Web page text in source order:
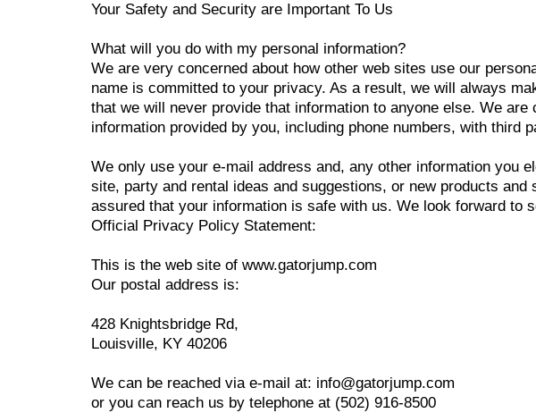
Your Safety and Security are Important To Us
What will you do with my personal information?
We are very concerned about how other web sites use our
name is committed to your privacy. As a result, we will always
that we will never provide that information to anyone else. We
information provided by you, including phone numbers, with third
We only use your e-mail address and, any other information you
site, party and rental ideas and suggestions, or new products
assured that your information is safe with us. We look forward to
Official Privacy Policy Statement:
This is the web site of www.gatorjump.com
Our postal address is:
428 Knightsbridge Rd,
Louisville, KY 40206
We can be reached via e-mail at: info@gatorjump.com
or you can reach us by telephone at (502) 916-8500